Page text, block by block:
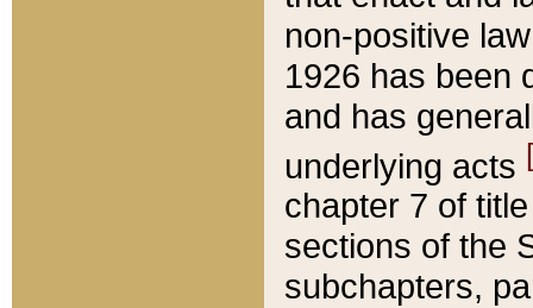
non-positive
1926 has been
and has
underlying acts
chapter 7 of
sections of the
subchapters,